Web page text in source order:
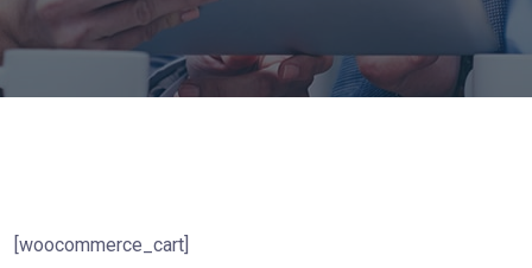
[woocommerce_cart]